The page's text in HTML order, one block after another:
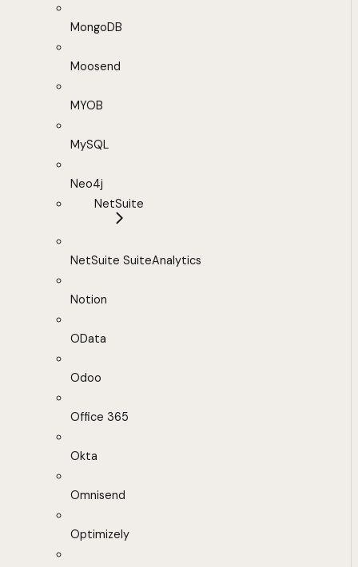
MongoDB
Moosend
MYOB
MySQL
Neo4j
NetSuite
NetSuite SuiteAnalytics
Notion
OData
Odoo
Office 365
Okta
Omnisend
Optimizely